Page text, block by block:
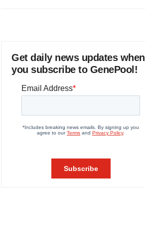
Get daily news updates when
you subscribe to GenePool!